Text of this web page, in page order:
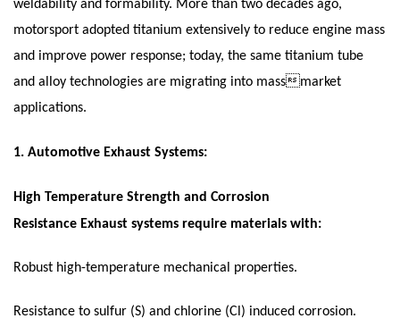
weldability and formability. More than two decades ago,
motorsport adopted titanium extensively to reduce engine mass
and improve power response; today, the same titanium tube
and alloy technologies are migrating into massmarket
applications.
1. Automotive Exhaust Systems:
High Temperature Strength and Corrosion
Resistance Exhaust systems require materials with:
Robust high-temperature mechanical properties.
Resistance to sulfur (S) and chlorine (Cl) induced corrosion.